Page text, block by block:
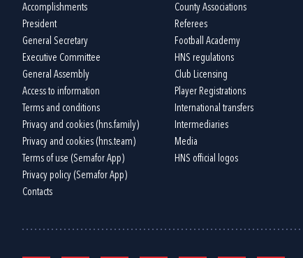
Accomplishments
President
General Secretary
Executive Committee
General Assembly
Access to information
Terms and conditions
Privacy and cookies (hns.family)
Privacy and cookies (hns.team)
Terms of use (Semafor App)
Privacy policy (Semafor App)
Contacts
County Associations
Referees
Football Academy
HNS regulations
Club Licensing
Player Registrations
International transfers
Intermediaries
Media
HNS official logos